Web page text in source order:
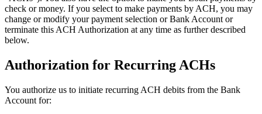
check or money. If you select to make payments by ACH, you may
change or modify your payment selection or Bank Account or
terminate this ACH Authorization at any time as further described
below.
Authorization for Recurring ACHs
You authorize us to initiate recurring ACH debits from the Bank
Account for: